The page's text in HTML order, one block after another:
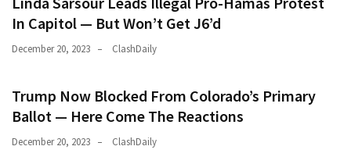
In Capitol — But Won’t Get J6’d
December 20, 2023 ClashDaily
Trump Now Blocked From Colorado’s Primary
Ballot — Here Come The Reactions
December 20, 2023 ClashDaily